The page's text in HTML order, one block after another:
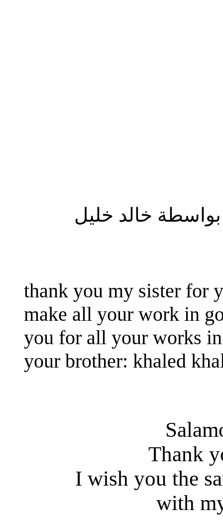
خالد خليل
thank you my sister for
make all your work in
you for all your works
your brother: khaled
Thank
I wish you the
with